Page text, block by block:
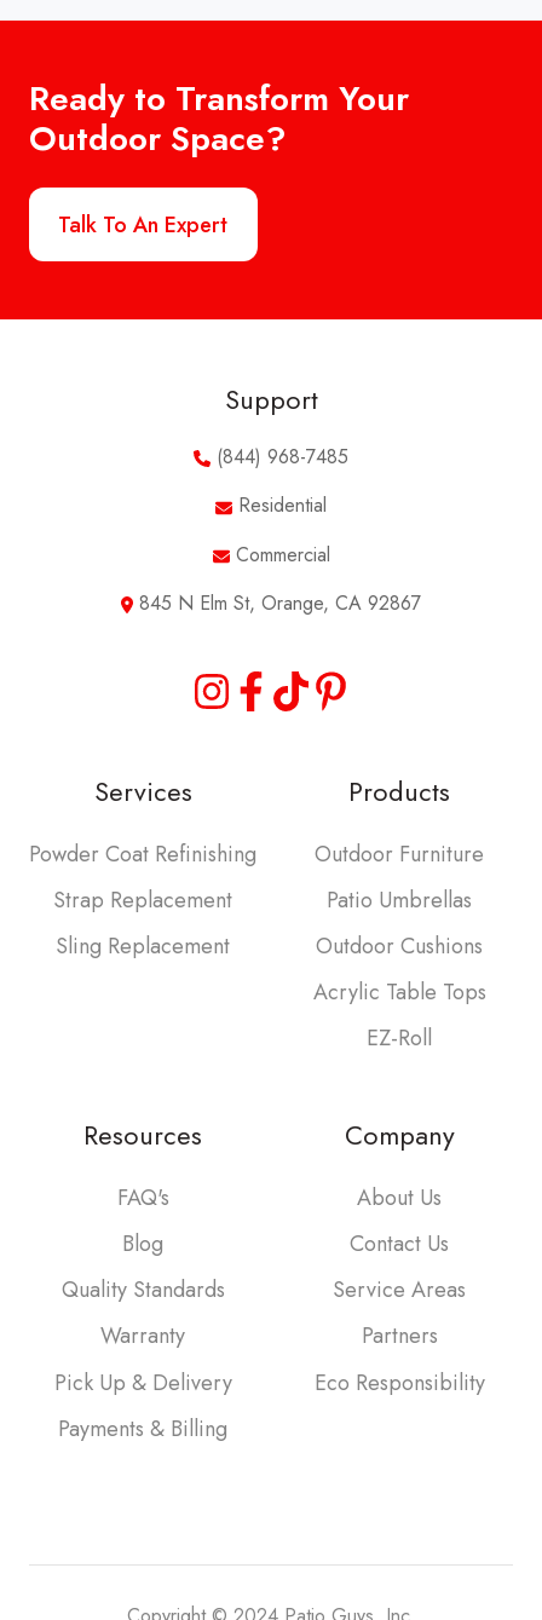
Ready to Transform Your
Outdoor Space?
Talk To An Expert
Support
(844) 968-7485
Residential
Commercial
845 N Elm St, Orange, CA 92867
Services
Powder Coat Refinishing
Strap Replacement
Sling Replacement
Products
Outdoor Furniture
Patio Umbrellas
Outdoor Cushions
Acrylic Table Tops
EZ-Roll
Resources
FAQ's
Blog
Quality Standards
Warranty
Pick Up & Delivery
Payments & Billing
Company
About Us
Contact Us
Service Areas
Partners
Eco Responsibility